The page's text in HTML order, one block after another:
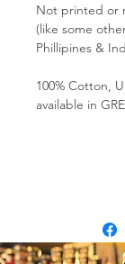
Not printed or
(like some
Phillipines &
100% Cotton,
available in